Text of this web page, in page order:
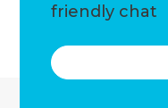
friendly chat